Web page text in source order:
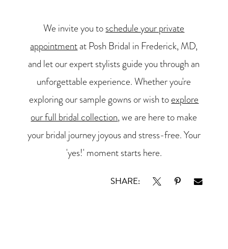
We invite you toschedule your private
appointmentat Posh Bridal in Frederick, MD,
and let our expert stylists guide you through an
unforgettable experience. Whether you're
exploring our sample gowns or wish toexplore
our full bridal collection, we are here to make
your bridal journey joyous and stress-free. Your
'yes!' moment starts here.
SHARE: